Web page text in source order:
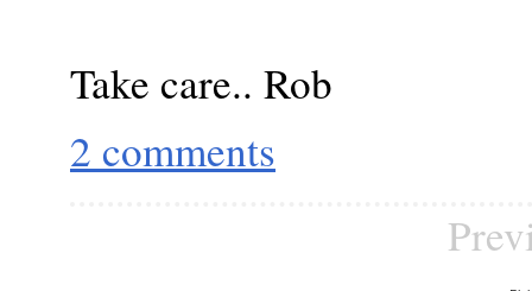
Take care.. Rob
2 comments